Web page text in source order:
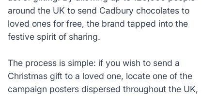
around the UK to send Cadbury chocolates to
loved ones for free, the brand tapped into the
festive spirit of sharing.
The process is simple: if you wish to send a
Christmas gift to a loved one, locate one of the
campaign posters dispersed throughout the UK,